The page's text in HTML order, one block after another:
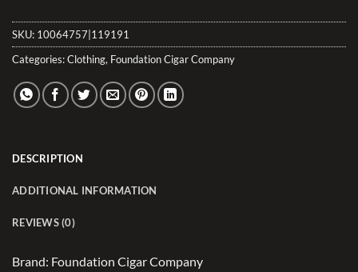
SKU: 10064757|119191
Categories:Clothing, Foundation Cigar Company
DESCRIPTION
ADDITIONAL INFORMATION
REVIEWS (0)
Brand: Foundation Cigar Company